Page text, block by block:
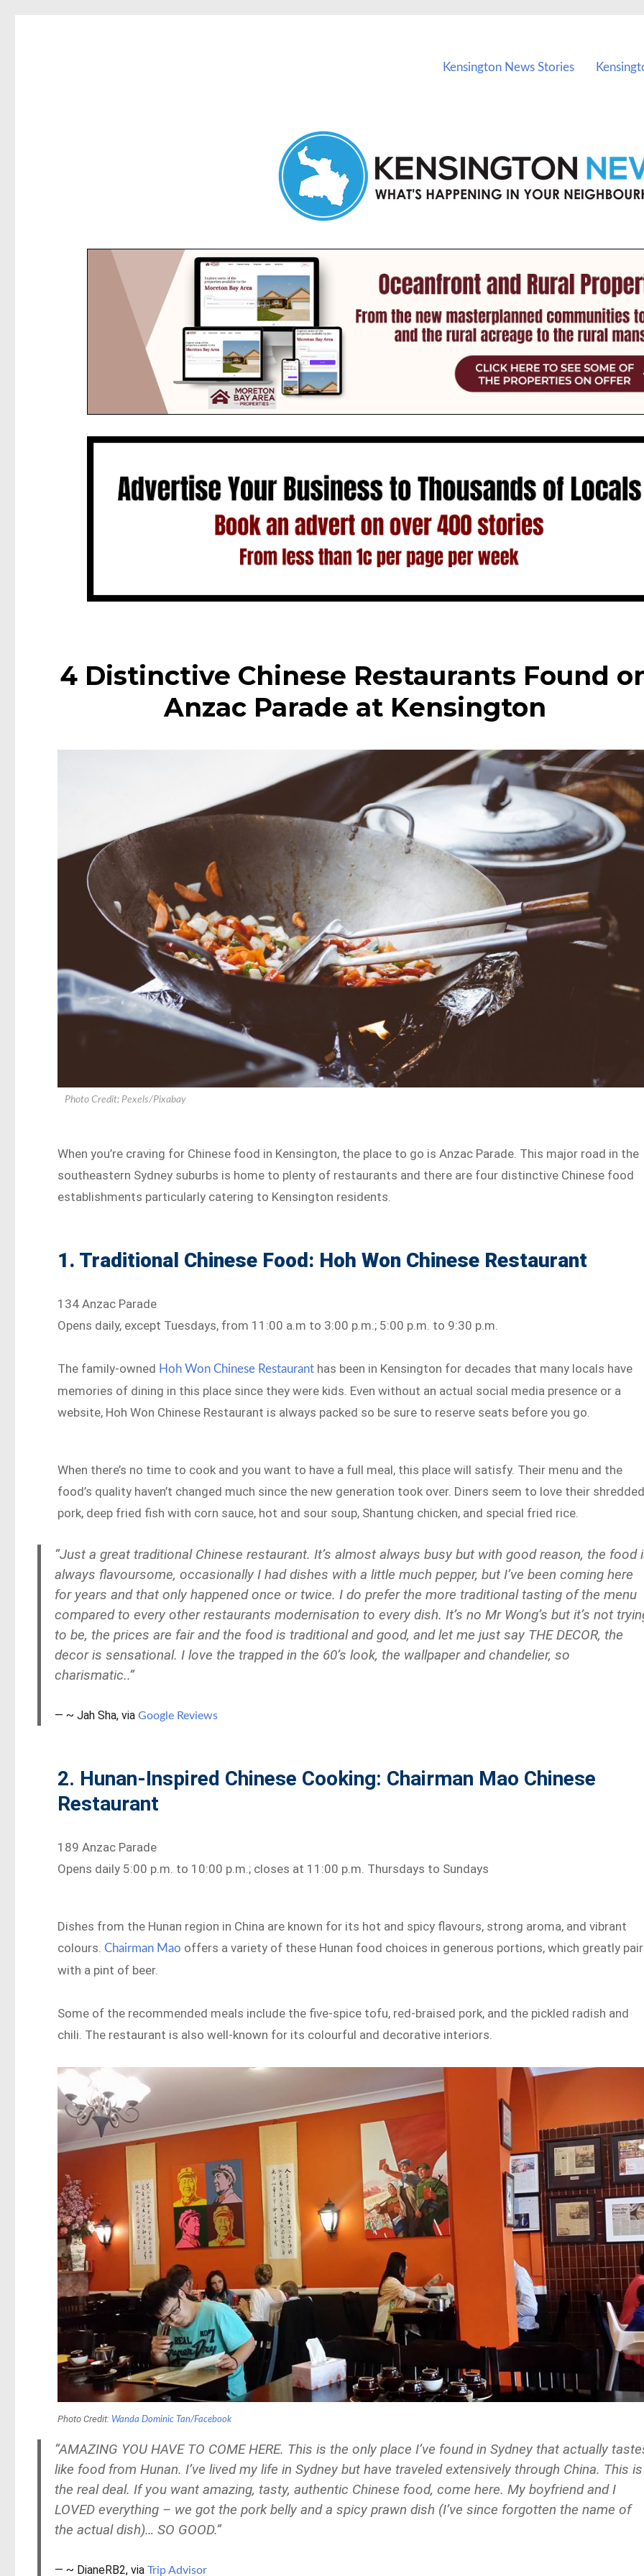
Kensington News Stories
4 Distinctive Chinese Restaurants Found
Anzac Parade at Kensington
Photo Credit: Pexels/Pixabay
When you’re craving for Chinese food in Kensington, the place to go is Anzac Parade. This major road in the
southeastern Sydney suburbs is home to plenty of restaurants and there are four distinctive Chinese food
establishments particularly catering to Kensington residents.
1. Traditional Chinese Food: Hoh Won Chinese Restaurant
134 Anzac Parade
Opens daily, except Tuesdays, from 11:00 a.m to 3:00 p.m.; 5:00 p.m. to 9:30 p.m.
The family-owned Hoh Won Chinese Restaurant has been in Kensington for decades that many locals have
memories of dining in this place since they were kids. Even without an actual social media presence or a
website, Hoh Won Chinese Restaurant is always packed so be sure to reserve seats before you go.
When there’s no time to cook and you want to have a full meal, this place will satisfy. Their menu and the
food’s quality haven’t changed much since the new generation took over. Diners seem to love their
pork, deep fried fish with corn sauce, hot and sour soup, Shantung chicken, and special fried rice.
“Just a great traditional Chinese restaurant. It’s almost always busy but with good reason, the food
always flavoursome, occasionally I had dishes with a little much pepper, but I’ve been coming here
for years and that only happened once or twice. I do prefer the more traditional tasting of the menu
compared to every otherrestaurants modernisation to every dish. It’s no MrWong’s but it’s not
to be, the prices are fair and the food is traditional and good, and let me just say THE DECOR, the
decor is sensational. I love the trapped in the 60’s look, the wallpaperandchandelier, so
charismatic..”
~ Jah Sha, via Google Reviews
2. Hunan-Inspired Chinese Cooking: Chairman Mao Chinese
Restaurant
189 Anzac Parade
Opens daily 5:00 p.m. to 10:00 p.m.; closes at 11:00 p.m. Thursdays to Sundays
Dishes from the Hunan region in China are known for its hot and spicy flavours, strong aroma, and vibrant
colours.Chairman Mao offers a variety of these Hunan food choices in generous portions, which greatly pair
with a pint of beer.
Some of the recommended meals include the five-spice tofu, red-braised pork, and the pickled radish and
chili. The restaurant is also well-known for its colourful and decorative interiors.
Photo Credit: Wanda Dominic Tan/Facebook
“AMAZING YOU HAVE TO COME HERE. This is the only place I’ve found in Sydney that actually
like food from Hunan. I’ve lived my life in Sydney but have traveled extensively through China. This is
the real deal. If you want amazing, tasty, authentic Chinese food, come here. My boyfriend and I
LOVED everything – we got the pork belly and a spicy prawn dish (I’ve since forgotten the name of
the actual dish)… SO GOOD.”
~ DianeRB2, via Trip Advisor